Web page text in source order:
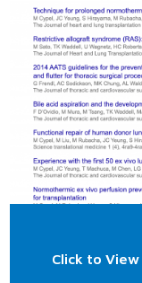
Click to